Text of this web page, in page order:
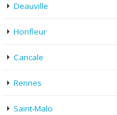
Deauville
Honfleur
Cancale
Rennes
Saint-Malo